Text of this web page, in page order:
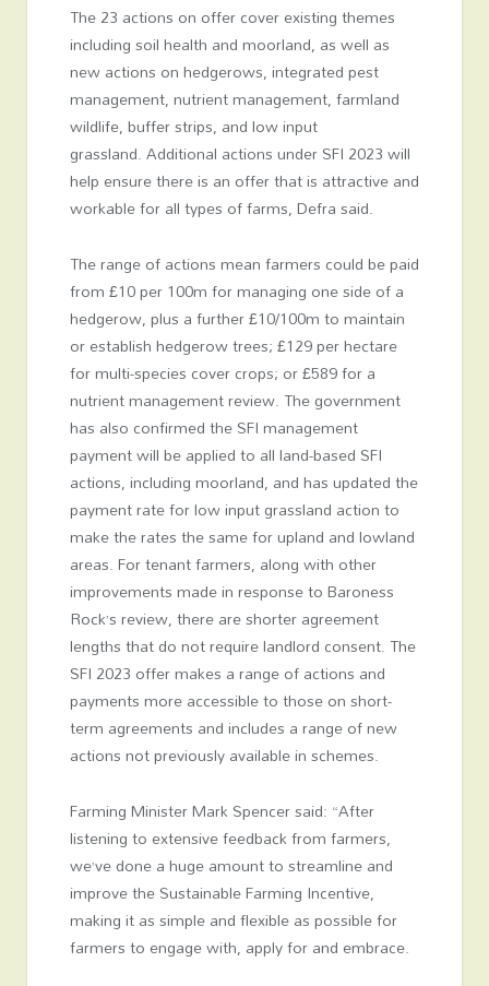
The 23 actions on offer cover existing themes
including soil health and moorland, as well as
new actions on hedgerows, integrated pest
management, nutrient management, farmland
wildlife, buffer strips, and low input
grassland. Additional actions under SFI 2023 will
help ensure there is an offer that is attractive and
workable for all types of farms, Defra said.
The range of actions mean farmers could be paid
from £10 per 100m for managing one side of a
hedgerow, plus a further £10/100m to maintain
or establish hedgerow trees; £129 per hectare
for multi-species cover crops; or £589 for a
nutrient management review. The government
has also confirmed the SFI management
payment will be applied to all land-based SFI
actions, including moorland, and has updated the
payment rate for low input grassland action to
make the rates the same for upland and lowland
areas. For tenant farmers, along with other
improvements made in response to Baroness
Rock’s review, there are shorter agreement
lengths that do not require landlord consent. The
SFI 2023 offer makes a range of actions and
payments more accessible to those on short-
term agreements and includes a range of new
actions not previously available in schemes.
Farming Minister Mark Spencer said: “After
listening to extensive feedback from farmers,
we’ve done a huge amount to streamline and
improve the Sustainable Farming Incentive,
making it as simple and flexible as possible for
farmers to engage with, apply for and embrace.